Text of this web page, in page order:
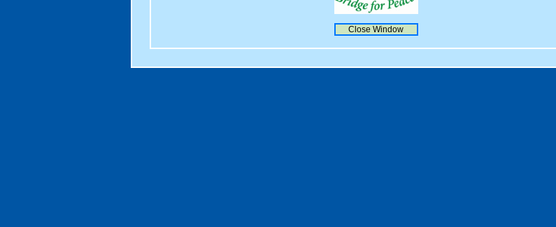
Close Window